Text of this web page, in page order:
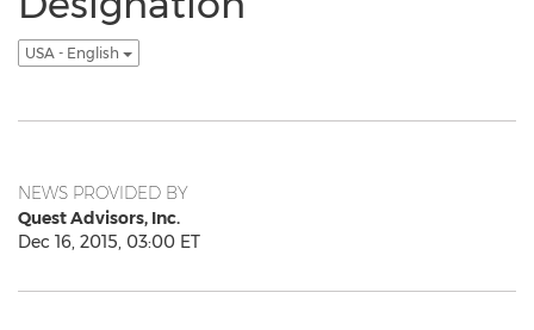
USA - English
NEWS PROVIDED BY
Quest Advisors, Inc.
Dec 16, 2015, 03:00 ET